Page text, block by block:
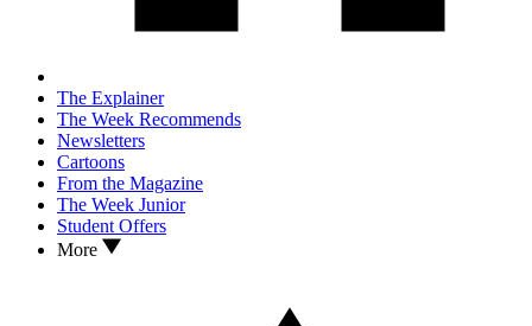
The Explainer
The Week Recommends
Newsletters
Cartoons
From the Magazine
The Week Junior
Student Offers
More